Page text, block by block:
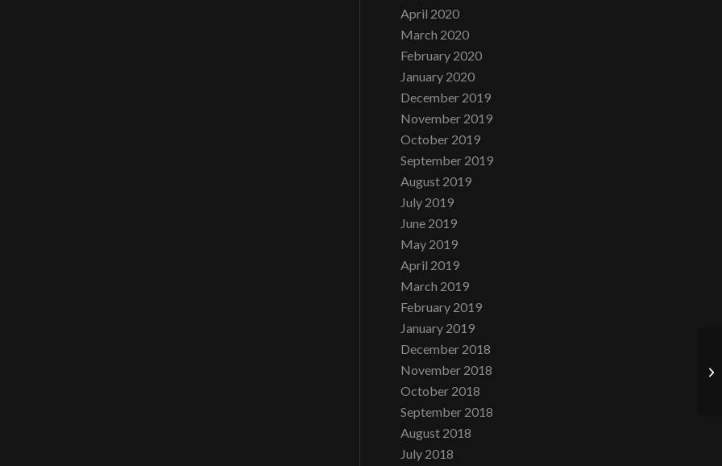
April 2020
March 2020
February 2020
January 2020
December 2019
November 2019
October 2019
September 2019
August 2019
July 2019
June 2019
May 2019
April 2019
March 2019
February 2019
January 2019
December 2018
November 2018
October 2018
September 2018
August 2018
July 2018